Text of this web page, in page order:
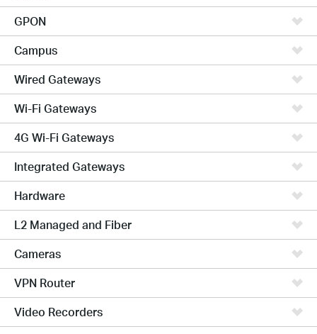
GPON
Campus
Wired Gateways
Wi-Fi Gateways
4G Wi-Fi Gateways
Integrated Gateways
Hardware
L2 Managed and Fiber
Cameras
VPN Router
Video Recorders